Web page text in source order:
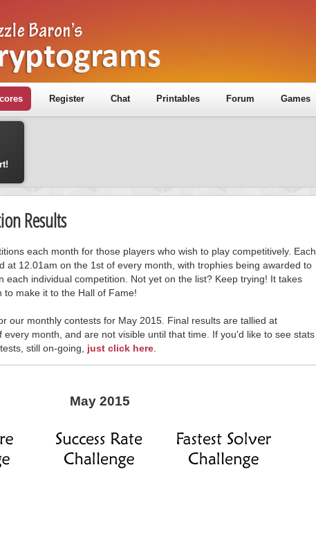
Register Chat Printables Forum Games
Results
each month for those players who wish to play competitively. Each
at 12.01am on the 1st of every month, with trophies being awarded to
each individual competition. Not yet on the list? Keep trying! It takes
to make it to the Hall of Fame!
our monthly contests for May 2015. Final results are tallied at
every month, and are not visible until that time. If you'd like to see stats
still on-going, just click here
May 2015